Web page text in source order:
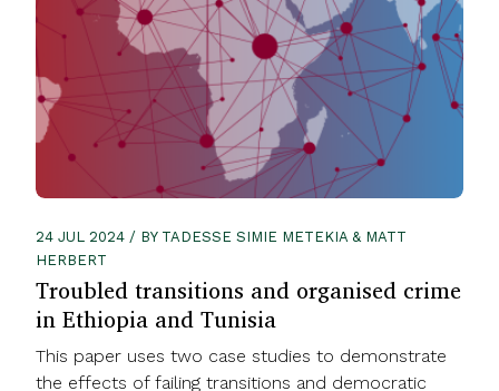
24 JUL 2024 / BY TADESSE SIMIE METEKIA & MATT
HERBERT
Troubled transitions and organised crime
in Ethiopia and Tunisia
This paper uses two case studies to demonstrate
the effects of failing transitions and democratic